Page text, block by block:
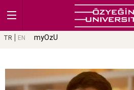
TR EN myOzU